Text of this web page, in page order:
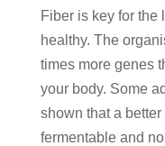
Fiber is key for the
healthy. The
times more genes
your body. Some
shown that a
fermentable and